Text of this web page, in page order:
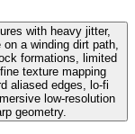
with heavy jitter,
a winding dirt path,
formations, limited
texture mapping
aliased edges, lo-fi
low-resolution
geometry.